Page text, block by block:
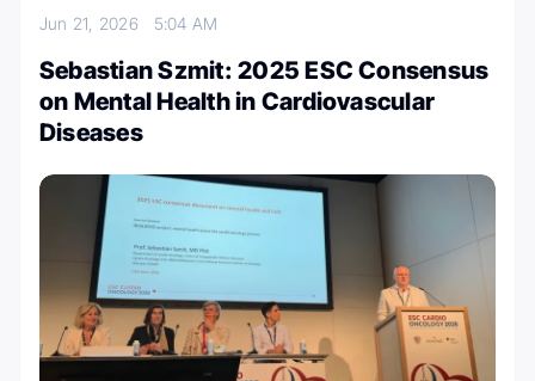
Jun 21, 2026 5:04 AM
Sebastian Szmit: 2025 ESC Consensus
on Mental Health in Cardiovascular
Diseases